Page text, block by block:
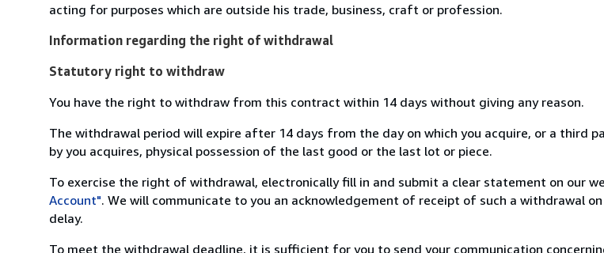
acting for purposes which are outside his trade, business, craft or profession.
Information regarding the right of withdrawal
Statutory right to withdraw
You have the right to withdraw from this contract within 14 days without giving any reason.
The withdrawal period will expire after 14 days from the day on which you acquire, or a third
by you acquires, physical possession of the last good or the last lot or piece.
To exercise the right of withdrawal, electronically fill in and submit a clear statement on our
Account". We will communicate to you an acknowledgement of receipt of such a withdrawal
delay.
To meet the withdrawal deadline, it is sufficient for you to send your communication